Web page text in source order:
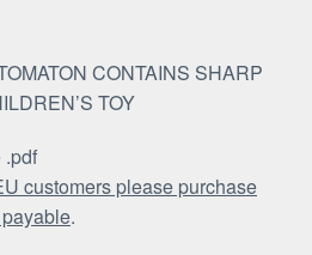
CONTAINS SHARP
TOY
.pdf
customers please purchase
.